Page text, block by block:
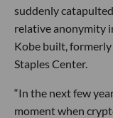
suddenly
relative anonymity
Kobe built,
Staples Center.
“In the next few
moment when